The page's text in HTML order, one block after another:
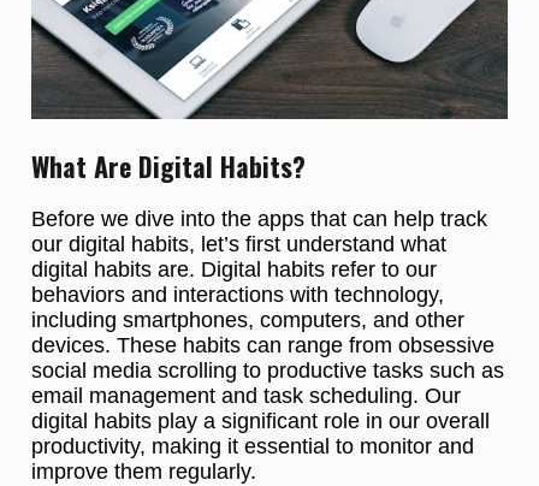
What Are Digital Habits?
Before we dive into the apps that can help track
our digital habits, let’s first understand what
digital habits are. Digital habits refer to our
behaviors and interactions with technology,
including smartphones, computers, and other
devices. These habits can range from obsessive
social media scrolling to productive tasks such as
email management and task scheduling. Our
digital habits play a significant role in our overall
productivity, making it essential to monitor and
improve them regularly.